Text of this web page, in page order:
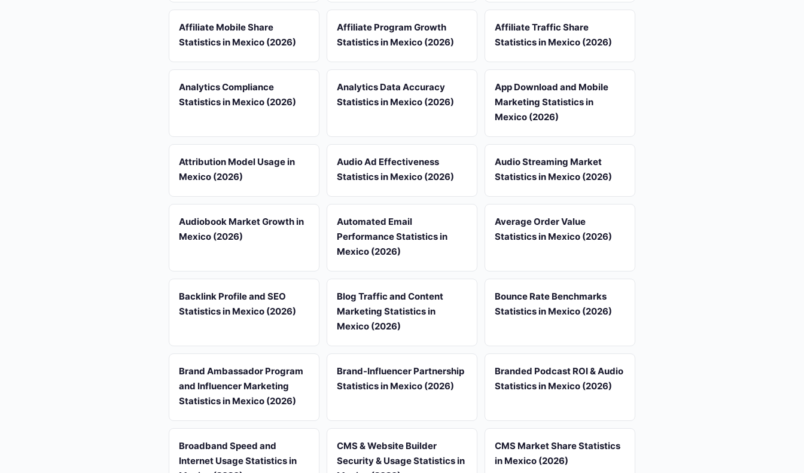
Affiliate Mobile Share
Statistics in Mexico (2026)
Affiliate Program Growth
Statistics in Mexico (2026)
Affiliate Traffic Share
Statistics in Mexico (2026)
Analytics Compliance
Statistics in Mexico (2026)
Analytics Data Accuracy
Statistics in Mexico (2026)
App Download and Mobile
Marketing Statistics in
Mexico (2026)
Attribution Model Usage in
Mexico (2026)
Audio Ad Effectiveness
Statistics in Mexico (2026)
Audio Streaming Market
Statistics in Mexico (2026)
Audiobook Market Growth in
Mexico (2026)
Automated Email
Performance Statistics in
Mexico (2026)
Average Order Value
Statistics in Mexico (2026)
Backlink Profile and SEO
Statistics in Mexico (2026)
Blog Traffic and Content
Marketing Statistics in
Mexico (2026)
Bounce Rate Benchmarks
Statistics in Mexico (2026)
Brand Ambassador Program
and Influencer Marketing
Statistics in Mexico (2026)
Brand-Influencer Partnership
Statistics in Mexico (2026)
Branded Podcast ROI & Audio
Statistics in Mexico (2026)
Broadband Speed and
Internet Usage Statistics in
CMS & Website Builder
Security & Usage Statistics in
CMS Market Share Statistics
in Mexico (2026)